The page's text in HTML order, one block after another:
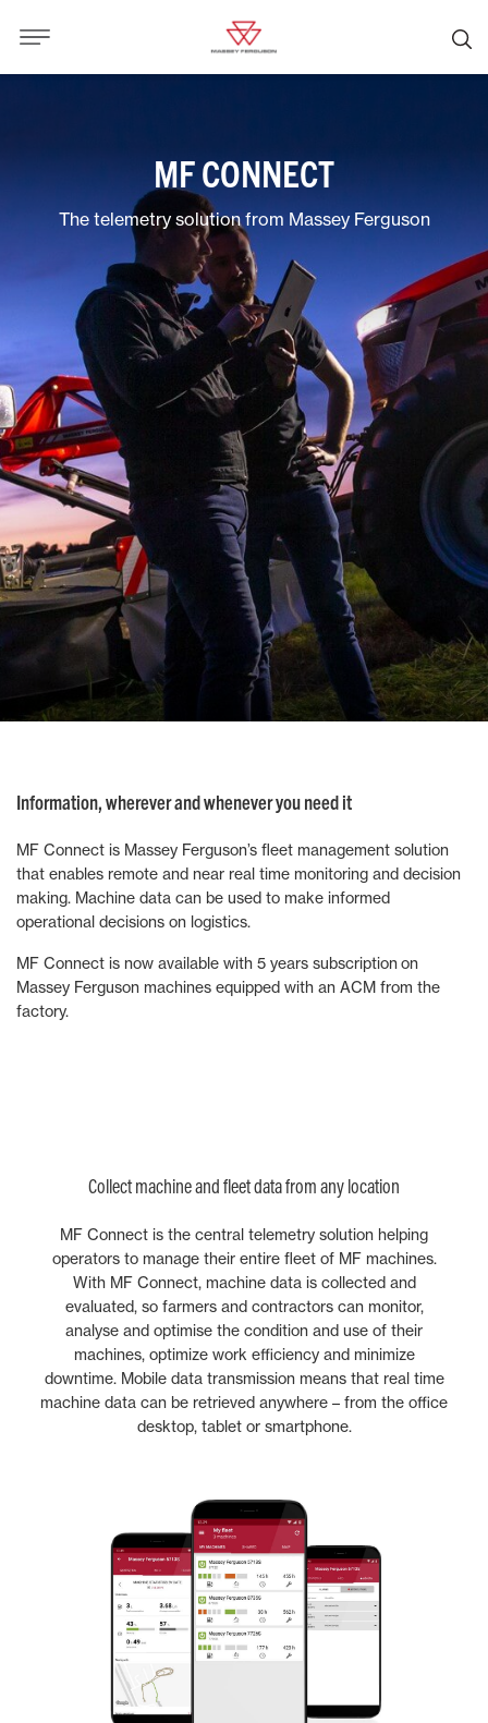
MF CONNECT
The telemetry solution from Massey Ferguson
Information, wherever and whenever you need it
MF Connect is Massey Ferguson’s fleet management solution
that enables remote and near real time monitoring and decision
making. Machine data can be used to make informed
operational decisions on logistics.
MF Connect is now available with 5 years subscription on
Massey Ferguson machines equipped with an ACM from the
factory.
Collect machine and fleet data from any location
MF Connect is the central telemetry solution helping
operators to manage their entire fleet of MF machines.
With MF Connect, machine data is collected and
evaluated, so farmers and contractors can monitor,
analyse and optimise the condition and use of their
machines, optimize work efficiency and minimize
downtime. Mobile data transmission means that real time
machine data can be retrieved anywhere – from the office
desktop, tablet or smartphone.